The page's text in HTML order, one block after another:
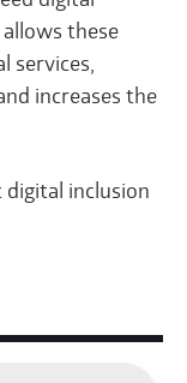
these
services,
increases the
inclusion